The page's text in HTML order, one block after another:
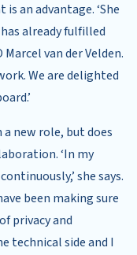
an advantage. ‘She
already fulfilled
van der Velden.
We are delighted
new role, but does
‘In my
she says.
been making sure
privacy and
technical side and I